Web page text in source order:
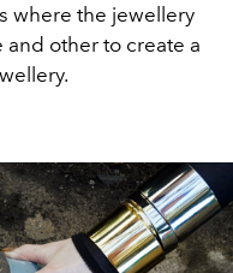
where the jewellery
other to create a